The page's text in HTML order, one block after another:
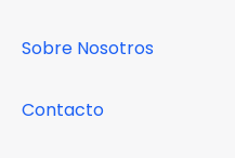
Centro de recursos
Casos de estudio
Sobre Nosotros
Contacto